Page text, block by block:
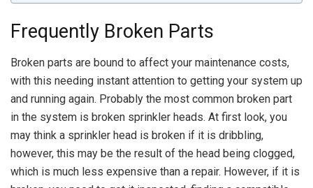
Frequently Broken Parts
Broken parts are bound to affect your maintenance costs,
with this needing instant attention to getting your system up
and running again. Probably the most common broken part
in the system is broken sprinkler heads. At first look, you
may think a sprinkler head is broken if it is dribbling,
however, this may be the result of the head being clogged,
which is much less expensive than a repair. However, if it is